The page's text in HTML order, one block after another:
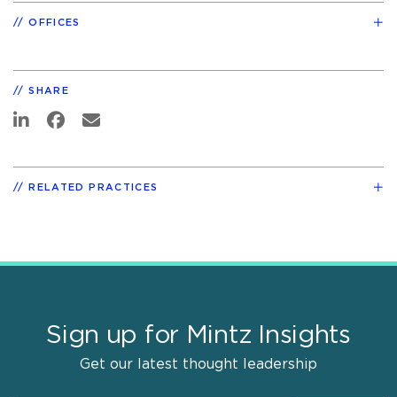
OFFICES
SHARE
RELATED PRACTICES
Sign up for Mintz Insights
Get our latest thought leadership